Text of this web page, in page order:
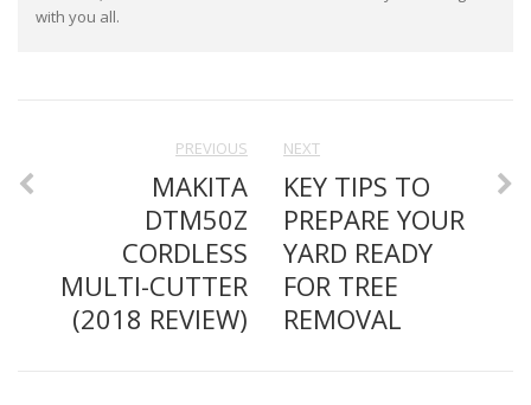
with you all.
PREVIOUS
MAKITA
DTM50Z
CORDLESS
MULTI-CUTTER
(2018 REVIEW)
NEXT
KEY TIPS TO
PREPARE YOUR
YARD READY
FOR TREE
REMOVAL